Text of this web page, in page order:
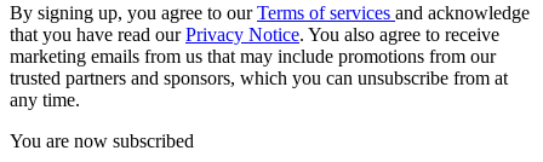
By signing up, you agree to ourTerms of services and acknowledge
that you have read ourPrivacy Notice. You also agree to receive
marketing emails from us that may include promotions from our
trusted partners and sponsors, which you can unsubscribe from at
any time.
You are now subscribed